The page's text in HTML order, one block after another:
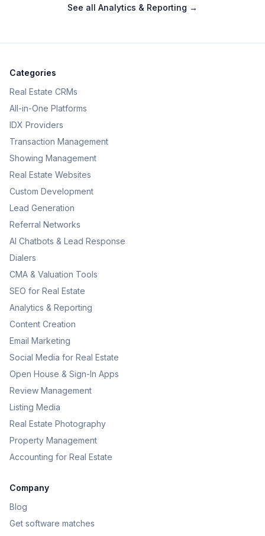
See all Analytics & Reporting →
Categories
Real Estate CRMs
All-in-One Platforms
IDX Providers
Transaction Management
Showing Management
Real Estate Websites
Custom Development
Lead Generation
Referral Networks
AI Chatbots & Lead Response
Dialers
CMA & Valuation Tools
SEO for Real Estate
Analytics & Reporting
Content Creation
Email Marketing
Social Media for Real Estate
Open House & Sign-In Apps
Review Management
Listing Media
Real Estate Photography
Property Management
Accounting for Real Estate
Company
Blog
Get software matches